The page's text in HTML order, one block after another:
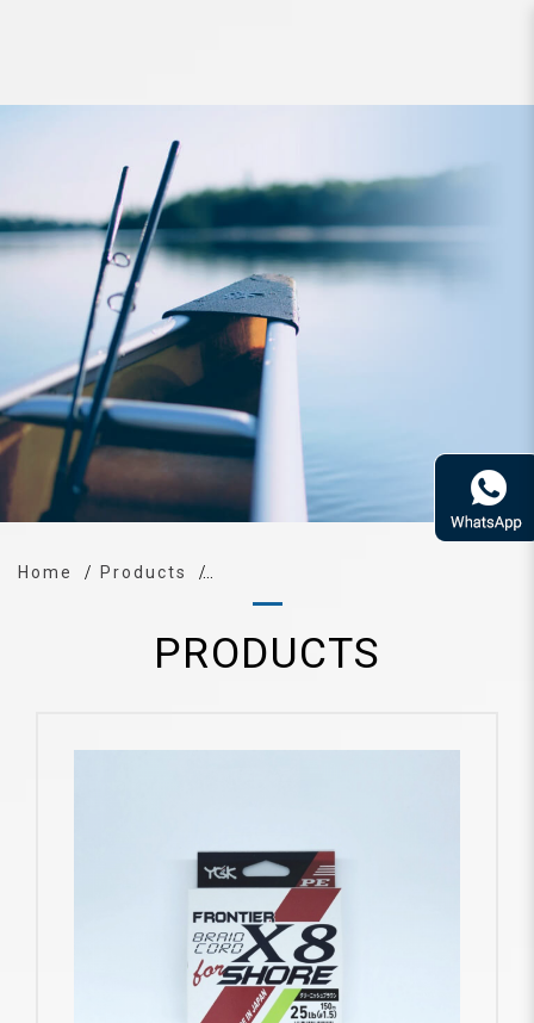
Line YGK Frontier BraidCord X8
Shore 150m
Home Products
PRODUCTS